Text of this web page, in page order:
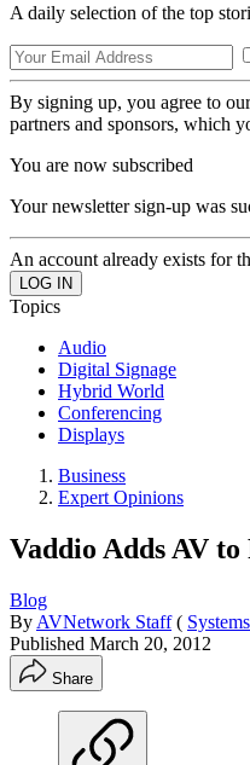
A daily selection of the top
By signing up, you agree to
partners and sponsors, which
You are now subscribed
Your newsletter sign-up was
An account already exists for
Topics
Audio
Digital Signage
Hybrid World
Conferencing
Displays
Business
Expert Opinions
Vaddio Adds AV
Blog
By AVNetwork Staff (
Published March 20, 2012
Share